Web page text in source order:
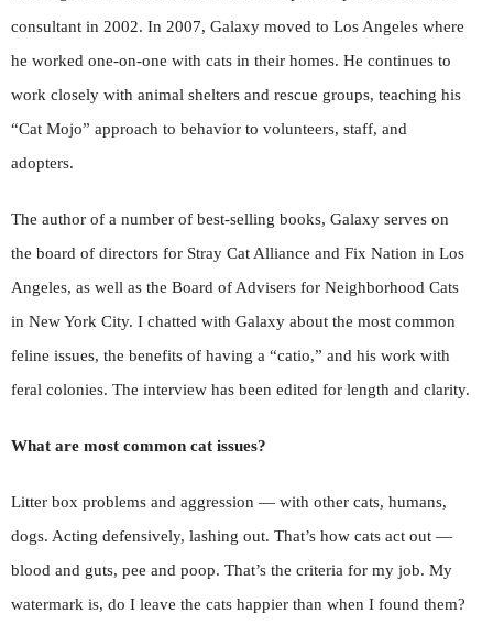
consultant in 2002. In 2007, Galaxy moved to Los Angeles where
he worked one-on-one with cats in their homes. He continues to
work closely with animal shelters and rescue groups, teaching his
“Cat Mojo” approach to behavior to volunteers, staff, and
adopters.
The author of a number of best-selling books, Galaxy serves on
the board of directors for Stray Cat Alliance and Fix Nation in Los
Angeles, as well as the Board of Advisers for Neighborhood Cats
in New York City. I chatted with Galaxy about the most common
feline issues, the benefits of having a “catio,” and his work with
feral colonies. The interview has been edited for length and clarity.
What are most common cat issues?
Litter box problems and aggression — with other cats, humans,
dogs. Acting defensively, lashing out. That’s how cats act out —
blood and guts, pee and poop. That’s the criteria for my job. My
watermark is, do I leave the cats happier than when I found them?